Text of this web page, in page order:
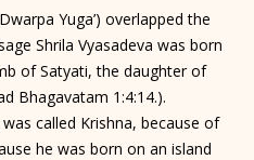
Yuga’) overlapped the
Shrila Vyasadeva was born
of Satyati, the daughter of
Bhagavatam 1:4:14.).
was called Krishna, because of
he was born on an island